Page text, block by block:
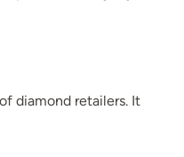
diamond retailers. It